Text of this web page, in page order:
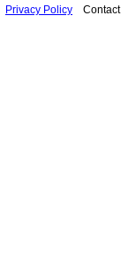
Privacy Policy